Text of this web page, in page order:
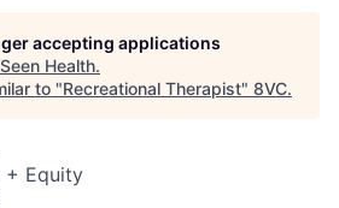
accepting applications
Seen Health.
to "Recreational Therapist" 8VC.
+ Equity